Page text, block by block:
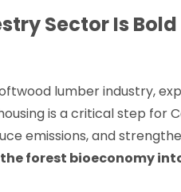
Sector Is
lumber industry,
is a critical step for
emissions, and
forest bioeconomy